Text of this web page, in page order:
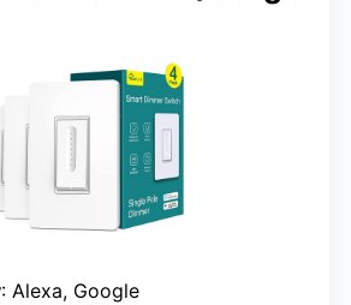
: Alexa, Google